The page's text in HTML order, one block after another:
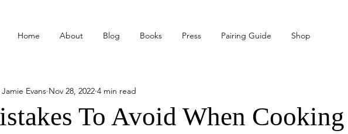
Home About Blog Books Press Pairing Guide Shop
To Avoid When Cooking
Jamie Evans Nov 28, 2022 4 min read